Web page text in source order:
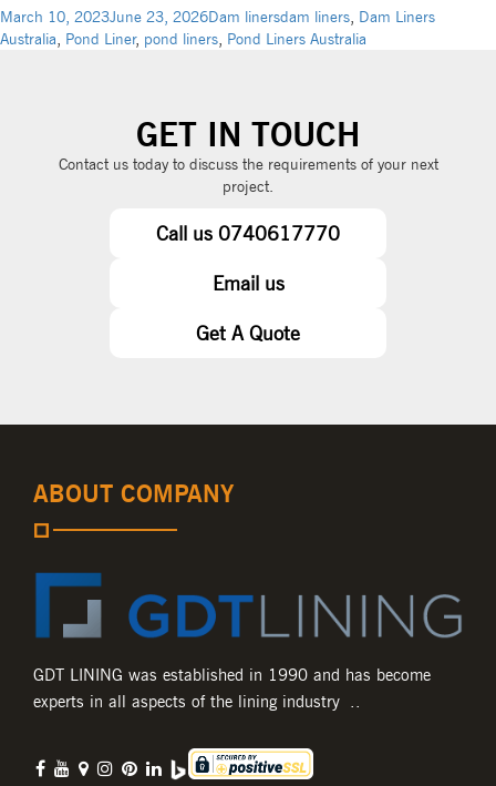
March 10, 2023June 23, 2026Dam linersdam liners Dam Liners
Australia
Pond Liner, pond liners Pond Liners Australia
GET IN TOUCH
Contact us today to discuss the requirements of your next
project.
Call us 0740617770
Email us
Get A Quote
ABOUT COMPANY
GDT LINING was established in 1990 and has become
experts in all aspects of the lining industry ..